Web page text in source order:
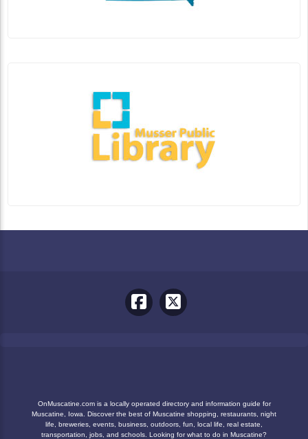
OnMuscatine.com is a locally operated directory and information guide for
Muscatine, Iowa. Discover the best of Muscatine shopping, restaurants, night
life, breweries, events, business, outdoors, fun, local life, real estate,
transportation, jobs, and schools. Looking for what to do in Muscatine?